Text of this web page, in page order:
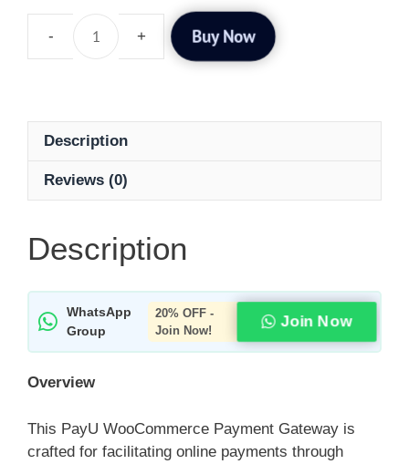
Buy Now
Description
Reviews (0)
Description
WhatsApp
Group
20% OFF -
Join Now!
Join Now
Overview
This PayU WooCommerce Payment Gateway is
crafted for facilitating online payments through